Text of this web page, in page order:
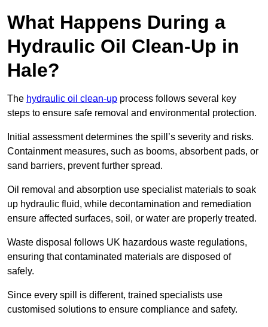
What Happens During a
Hydraulic Oil Clean-Up in
Hale?
The hydraulic oil clean-up process follows several key
steps to ensure safe removal and environmental protection.
Initial assessment determines the spill’s severity and risks.
Containment measures, such as booms, absorbent pads, or
sand barriers, prevent further spread.
Oil removal and absorption use specialist materials to soak
up hydraulic fluid, while decontamination and remediation
ensure affected surfaces, soil, or water are properly treated.
Waste disposal follows UK hazardous waste regulations,
ensuring that contaminated materials are disposed of
safely.
Since every spill is different, trained specialists use
customised solutions to ensure compliance and safety.